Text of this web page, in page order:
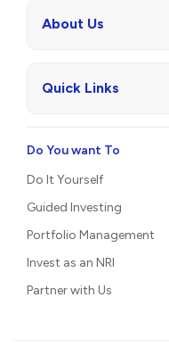
About Us
Quick Links
Do You want To
Do It Yourself
Guided Investing
Portfolio Management
Invest as an NRI
Partner with Us